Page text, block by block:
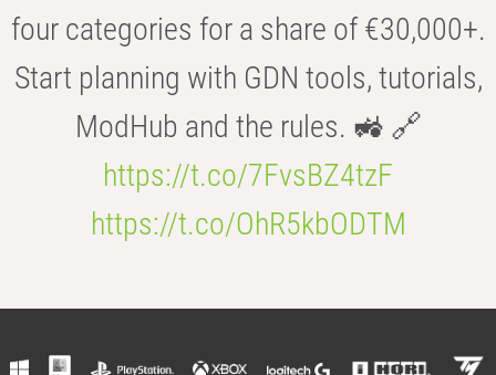
four categories for a share of €30,000+.
Start planning with GDN tools, tutorials,
ModHub and the rules. 🚜 🔗
https://t.co/7FvsBZ4tzF
https://t.co/OhR5kbODTM